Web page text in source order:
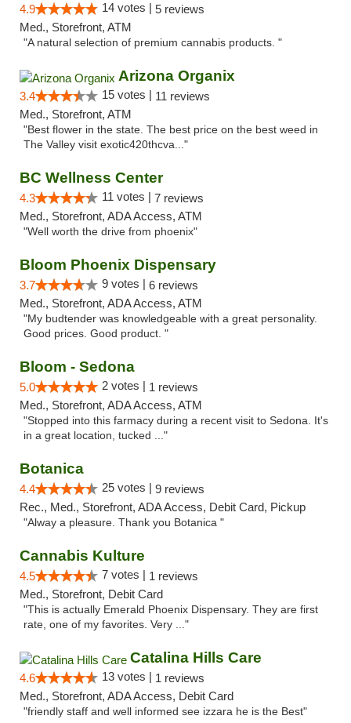
4.9 14 votes | 5 reviews
Med., Storefront, ATM
"A natural selection of premium cannabis products. "
Arizona Organix
3.4 15 votes | 11 reviews
Med., Storefront, ATM
"Best flower in the state. The best price on the best weed in
The Valley visit exotic420thcva..."
BC Wellness Center
4.3 11 votes | 7 reviews
Med., Storefront, ADA Access, ATM
"Well worth the drive from phoenix"
Bloom Phoenix Dispensary
3.7 9 votes | 6 reviews
Med., Storefront, ADA Access, ATM
"My budtender was knowledgeable with a great personality.
Good prices. Good product. "
Bloom - Sedona
5.0 2 votes | 1 reviews
Med., Storefront, ADA Access, ATM
"Stopped into this farmacy during a recent visit to Sedona. It's
in a great location, tucked ..."
Botanica
4.4 25 votes | 9 reviews
Rec., Med., Storefront, ADA Access, Debit Card, Pickup
"Alway a pleasure. Thank you Botanica "
Cannabis Kulture
4.5 7 votes | 1 reviews
Med., Storefront, Debit Card
"This is actually Emerald Phoenix Dispensary. They are first
rate, one of my favorites. Very ..."
Catalina Hills Care
4.6 13 votes | 1 reviews
Med., Storefront, ADA Access, Debit Card
"friendly staff and well informed see izzara he is the Best"